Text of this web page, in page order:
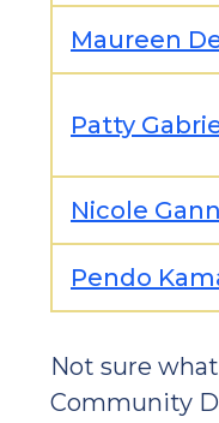
Maureen
Patty
Nicole
Pendo
Not sure
Community